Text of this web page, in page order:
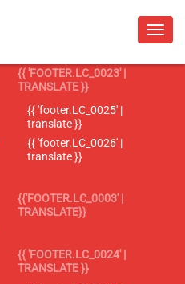
{{ 'FOOTER.LC_0023' |
TRANSLATE }}
{{ 'footer.LC_0025' |
translate }}
{{ 'footer.LC_0026' |
translate }}
{{'FOOTER.LC_0003' |
TRANSLATE}}
{{ 'FOOTER.LC_0024' |
TRANSLATE }}